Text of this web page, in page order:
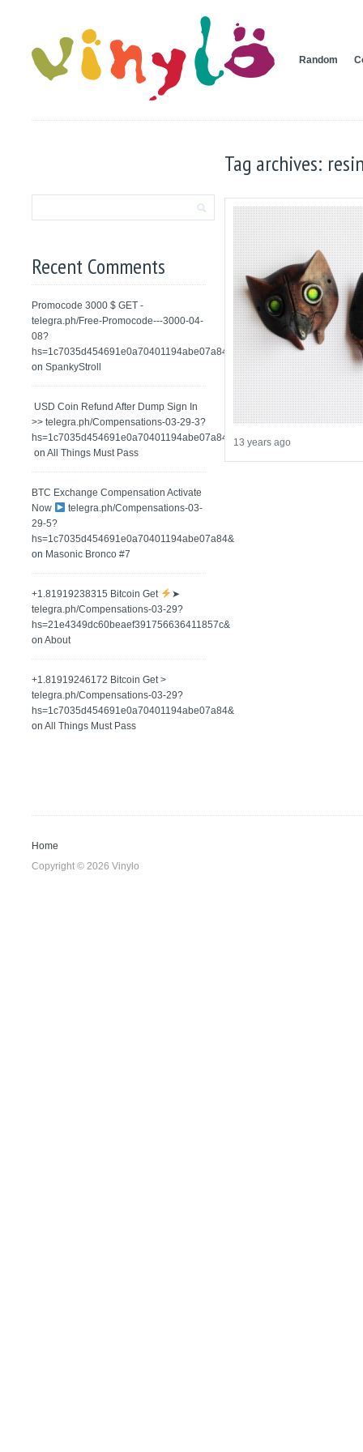
Random
Recent Comments
Promocode 3000 $ GET -
telegra.ph/Free-Promocode---3000-04-
08?
hs=1c7035d454691e0a70401194abe07a84&
onSpankyStroll
️ USD Coin Refund After Dump Sign In
>> telegra.ph/Compensations-03-29-3?
hs=1c7035d454691e0a70401194abe07a84&
onAll Things Must Pass
BTC Exchange Compensation Activate
Now
telegra.ph/Compensations-03-
29-5?
hs=1c7035d454691e0a70401194abe07a84&
on Masonic Bronco #7
+1.81919238315 Вitсоin Get
➤
telegra.ph/Compensations-03-29?
hs=21e4349dc60beaef391756636411857c&
onAbout
+1.81919246172 Bitcoin Get >
telegra.ph/Compensations-03-29?
hs=1c7035d454691e0a70401194abe07a84&
onAll Things Must Pass
Tag archives:
13 years ago
Home
Copyright © 2026 Vinylo